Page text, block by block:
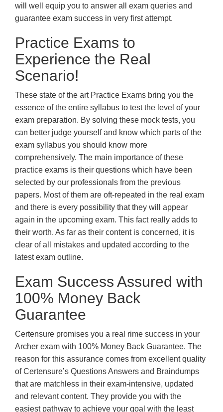
will well equip you to answer all exam queries and
guarantee exam success in very first attempt.
Practice Exams to
Experience the Real
Scenario!
These state of the art Practice Exams bring you the
essence of the entire syllabus to test the level of your
exam preparation. By solving these mock tests, you
can better judge yourself and know which parts of the
exam syllabus you should know more
comprehensively. The main importance of these
practice exams is their questions which have been
selected by our professionals from the previous
papers. Most of them are oft-repeated in the real exam
and there is every possibility that they will appear
again in the upcoming exam. This fact really adds to
their worth. As far as their content is concerned, it is
clear of all mistakes and updated according to the
latest exam outline.
Exam Success Assured with
100% Money Back
Guarantee
Certensure promises you a real rime success in your
Archer exam with 100% Money Back Guarantee. The
reason for this assurance comes from excellent quality
of Certensure’s Questions Answers and Braindumps
that are matchless in their exam-intensive, updated
and relevant content. They provide you with the
easiest pathway to achieve your goal with the least